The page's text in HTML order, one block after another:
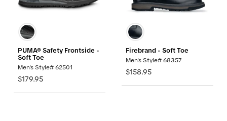
PUMA® Safety Frontside -
Soft Toe
Men's Style# 62501
$179.95
Firebrand - Soft Toe
Men's Style# 68357
$158.95